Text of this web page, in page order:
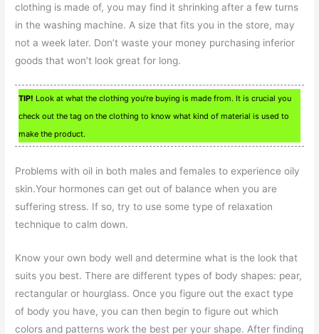
clothing is made of, you may find it shrinking after a few turns
in the washing machine. A size that fits you in the store, may
not a week later. Don’t waste your money purchasing inferior
goods that won’t look great for long.
TIP! Look at what the clothing you’re buying is made from. It is crucial you
check out the tag on the clothing to know what kind of material is used to
make the product.
Problems with oil in both males and females to experience oily
skin.Your hormones can get out of balance when you are
suffering stress. If so, try to use some type of relaxation
technique to calm down.
Know your own body well and determine what is the look that
suits you best. There are different types of body shapes: pear,
rectangular or hourglass. Once you figure out the exact type
of body you have, you can then begin to figure out which
colors and patterns work the best per your shape. After finding